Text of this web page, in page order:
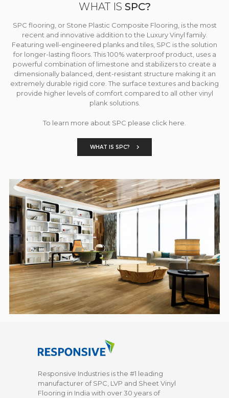
WHAT IS SPC?
SPC flooring, or Stone Plastic Composite Flooring, is the most
recent and innovative addition to the Luxury Vinyl family.
Featuring well-engineered planks and tiles, SPC is the solution
for longer-lasting floors. This 100% waterproof product, uses a
powerful combination of limestone and stabilizers to create a
dimensionally balanced, dent-resistant structure making it an
extremely durable rigid core. The surface textures and backing
provide higher levels of comfort compared to all other vinyl
plank solutions.
To learn more about SPC please click here.
WHAT IS SPC?
Responsive Industries is the #1 leading
manufacturer of SPC, LVP and Sheet Vinyl
Flooring in India with over 30 years of